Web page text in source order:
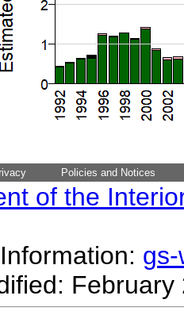
Policies and Notices
of the